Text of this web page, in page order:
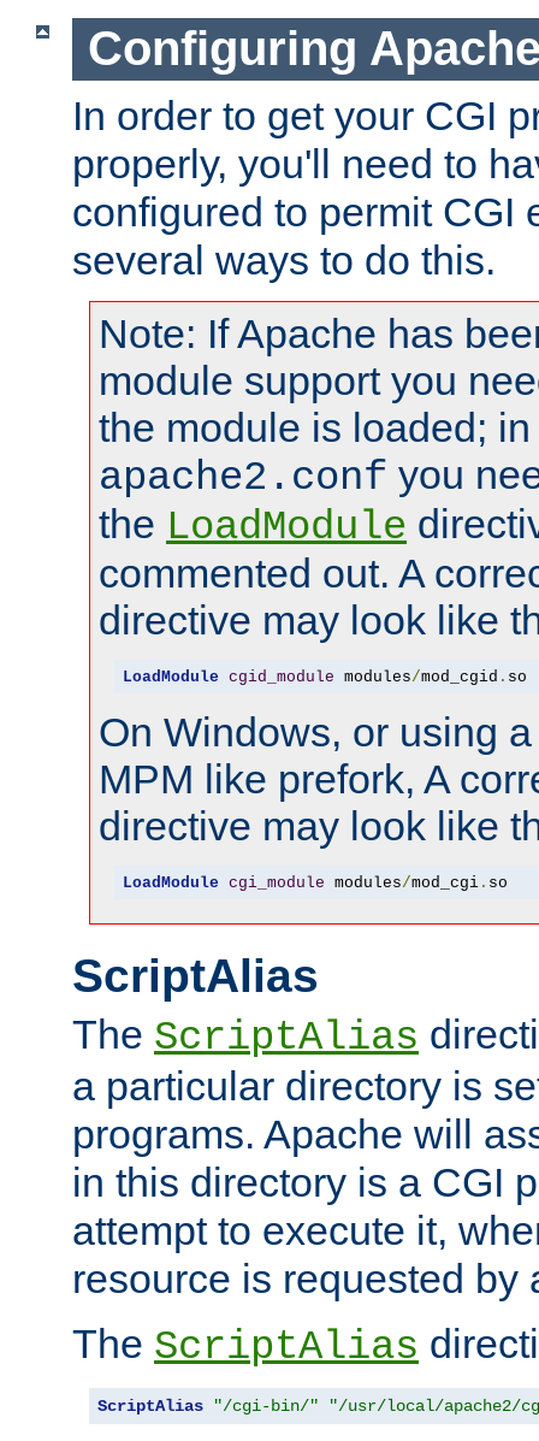
Configuring
In order to get your CGI
properly, you'll need to
configured to permit CGI
several ways to do this.
Note: If Apache has
module support you
the module is loaded;
apache2.conf you
the LoadModule
commented out. A
directive may look like
LoadModule cgid_module modules/mod_cgid . so
On Windows, or using
MPM like prefork, A
directive may look like
LoadModule cgi_module modules/mod_cgi. so
ScriptAlias
The ScriptAlias
a particular directory is
programs. Apache will
in this directory is a CGI
attempt to execute it,
resource is requested by
The ScriptAlias
ScriptAlias "/cgi-bin/" "/usr/local/apache2/